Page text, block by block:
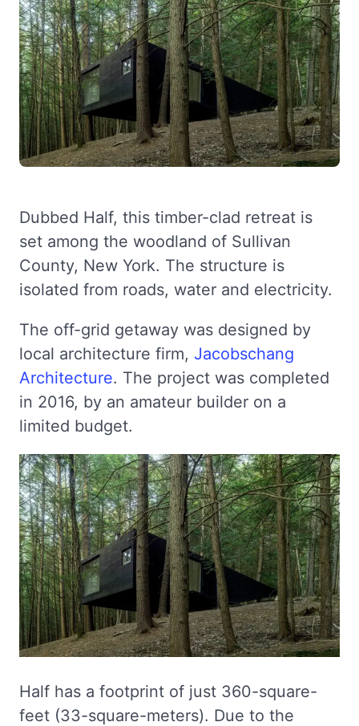
Dubbed Half, this timber-clad retreat is
set among the woodland of Sullivan
County, New York. The structure is
isolated from roads, water and electricity.
The off-grid getaway was designed by
local architecture firm, Jacobschang
Architecture. The project was completed
in 2016, by an amateur builder on a
limited budget.
Half has a footprint of just 360-square-
feet (33-square-meters). Due to the